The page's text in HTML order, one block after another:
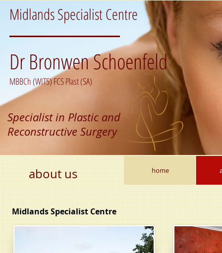
Midlands Specialist Centre
Dr Bronwen Schoenfeld
MBBCh (WITS) FCS Plast (SA)
Specialist in Plastic and
Reconstructive Surgery
home
about us
Midlands Specialist Centre